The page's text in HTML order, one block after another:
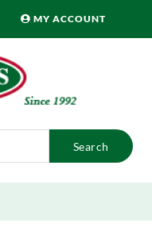
MY ACCOUNT
Search